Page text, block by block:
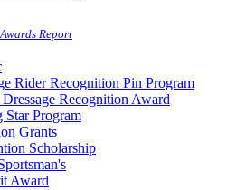
Report
Rider Recognition Pin Program
Recognition Award
Star Program
Grants
Scholarship
Award